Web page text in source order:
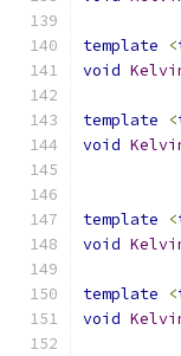
template <
void
template <
void
template <
void
template <
void